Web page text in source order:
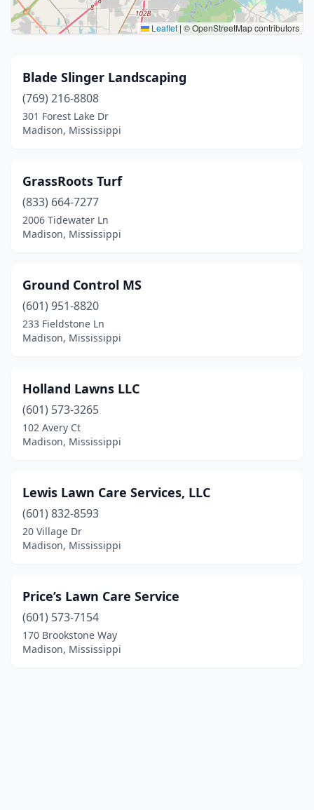
Leaflet | © OpenStreetMap contributors
Blade Slinger Landscaping
(769) 216-8808
301 Forest Lake Dr
Madison, Mississippi
GrassRoots Turf
(833) 664-7277
2006 Tidewater Ln
Madison, Mississippi
Ground Control MS
(601) 951-8820
233 Fieldstone Ln
Madison, Mississippi
Holland Lawns LLC
(601) 573-3265
102 Avery Ct
Madison, Mississippi
Lewis Lawn Care Services, LLC
(601) 832-8593
20 Village Dr
Madison, Mississippi
Price’s Lawn Care Service
(601) 573-7154
170 Brookstone Way
Madison, Mississippi